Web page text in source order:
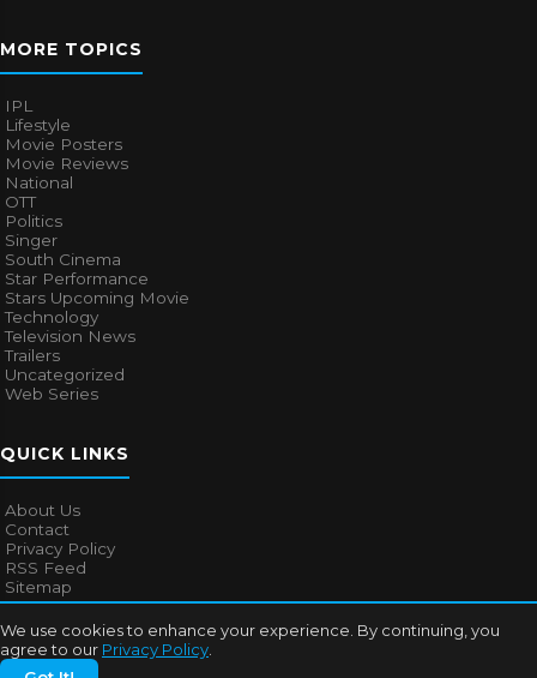
We use cookies to enhance your experience. By continuing, you
agree to our Privacy Policy
MORE TOPICS
IPL
Lifestyle
Movie Posters
Movie Reviews
National
OTT
Politics
Singer
South Cinema
Star Performance
Stars Upcoming Movie
Technology
Television News
Trailers
Uncategorized
Web Series
QUICK LINKS
About Us
Contact
Privacy Policy
RSS Feed
Sitemap
© 2026Bollywood Mascot. All rights reserved.